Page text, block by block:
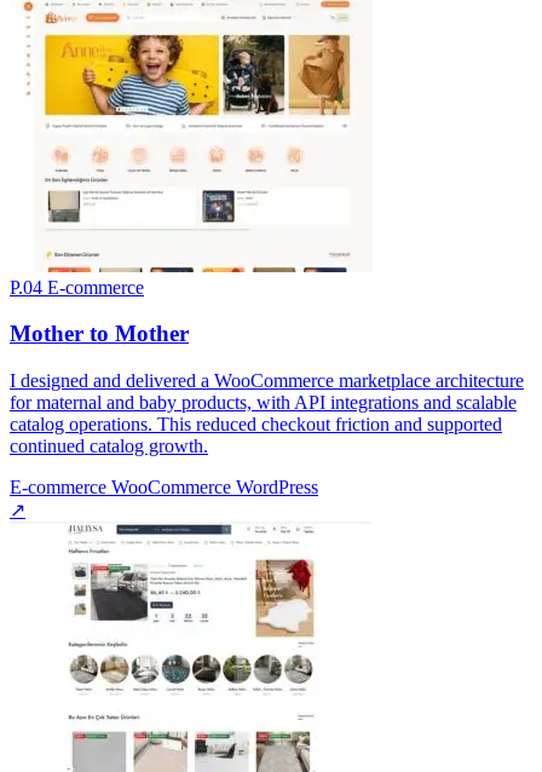
P.04 E-commerce
Mother to Mother
I designed and delivered a WooCommerce marketplace architecture
for maternal and baby products, with API integrations and scalable
catalog operations. This reduced checkout friction and supported
continued catalog growth.
E-commerce WooCommerce WordPress
↗